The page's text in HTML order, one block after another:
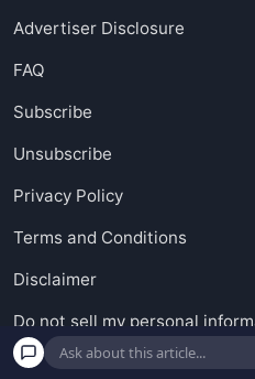
Advertiser Disclosure
FAQ
Subscribe
Unsubscribe
Privacy Policy
Terms and Conditions
Disclaimer
Do not sell my personal
Request to Know